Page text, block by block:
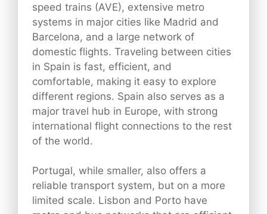
speed trains (AVE), extensive metro
systems in major cities like Madrid and
Barcelona, and a large network of
domestic flights. Traveling between cities
in Spain is fast, efficient, and
comfortable, making it easy to explore
different regions. Spain also serves as a
major travel hub in Europe, with strong
international flight connections to the rest
of the world.
Portugal, while smaller, also offers a
reliable transport system, but on a more
limited scale. Lisbon and Porto have